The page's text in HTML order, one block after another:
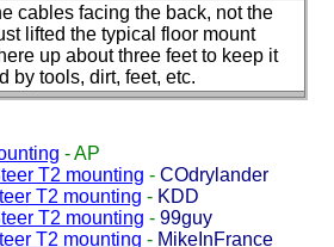
cables facing the back, not the
lifted the typical floor mount
up about three feet to keep it
by tools, dirt, feet, etc.
-AP
T2 mounting - COdrylander
T2 mounting - KDD
T2 mounting - 99guy
T2 mounting - MikeInFrance